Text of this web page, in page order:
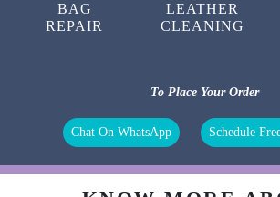
PANKAJ PARIDA
5
BAG
REPAIR
LEATHER
CLEANING
To Place Your Order
Chat On WhatsApp Schedule